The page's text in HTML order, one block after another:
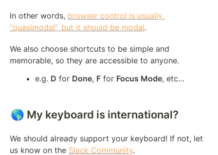
In other words, browser control is usually
“quasimodal”, but it should be modal.
We also choose shortcuts to be simple and
memorable, so they are accessible to anyone.
e.g. D for Done, F for Focus Mode, etc…
🌎 My keyboard is international?
We should already support your keyboard! If not, let
us know on the Slack Community.